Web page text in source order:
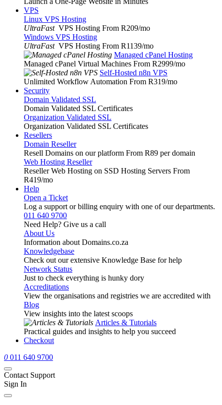
VPS
Linux VPS Hosting
UltraFast VPS Hosting From R209/mo
Windows VPS Hosting
UltraFast VPS Hosting From R1139/mo
Managed cPanel Hosting
Managed cPanel Virtual Machines From R2999/mo
Self-Hosted n8n VPS
Unlimited Workflow Automation From R319/mo
Security
Domain Validated SSL
Domain Validated SSL Certificates
Organization Validated SSL
Organization Validated SSL Certificates
Resellers
Domain Reseller
Resell Domains on our platform From R89 per domain
Web Hosting Reseller
Reseller Web Hosting on SSD Hosting Servers From
R419/mo
Help
Open a Ticket
Log a support or billing enquiry with one of our departments.
011 640 9700
Need Help? Give us a call
About Us
Information about Domains.co.za
Knowledgebase
Check out our extensive Knowledge Base for help
Network Status
Just to check everything is hunky dory
Accreditations
View the organisations and registries we are accredited with
Blog
View insights into the latest scoops
Articles & Tutorials
Practical guides and insights to help you succeed
Checkout
0 011 640 9700
Contact Support
Sign In